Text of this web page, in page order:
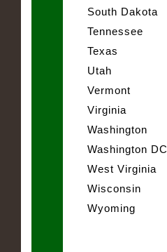
South Dakota
Tennessee
Texas
Utah
Vermont
Virginia
Washington
Washington DC
West Virginia
Wisconsin
Wyoming